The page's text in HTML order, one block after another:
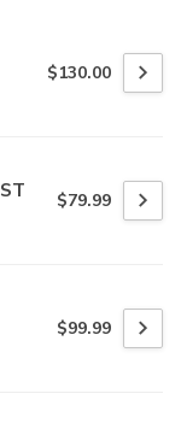
$130.00
$79.99
$99.99